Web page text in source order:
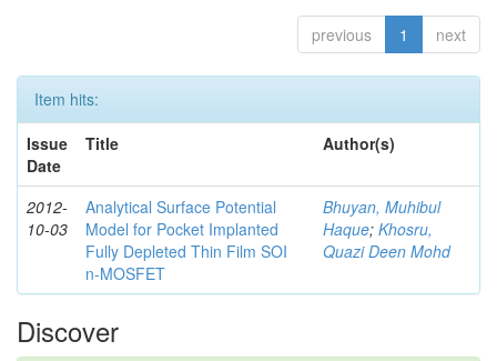
previous 1 next
Item hits:
Issue
Date
Title Author(s)
2012-
10-03
Analytical Surface Potential
Model for Pocket Implanted
Fully Depleted Thin Film SOI
n-MOSFET
Bhuyan, Muhibul
Haque; Khosru,
Quazi Deen Mohd
Discover